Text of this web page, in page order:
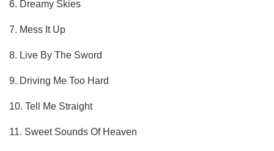
6. Dreamy Skies
7. Mess It Up
8. Live By The Sword
9. Driving Me Too Hard
10. Tell Me Straight
11. Sweet Sounds Of Heaven